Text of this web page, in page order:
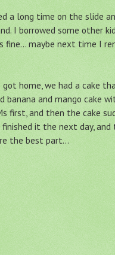
a long time on the slide
I borrowed some other
fine... maybe next time I
home, we had a cake
banana and mango cake
first, and then the cake
it the next day, and
the best part...